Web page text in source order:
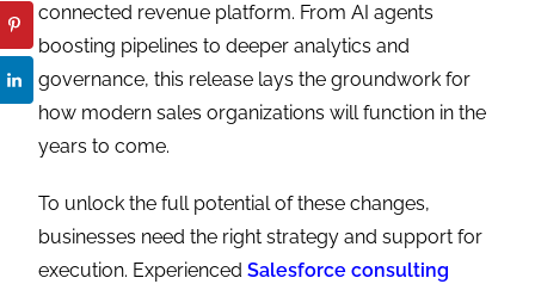
connected revenue platform. From AI agents
boosting pipelines to deeper analytics and
governance, this release lays the groundwork for
how modern sales organizations will function in the
years to come.
To unlock the full potential of these changes,
businesses need the right strategy and support for
execution. ExperiencedSalesforce consulting